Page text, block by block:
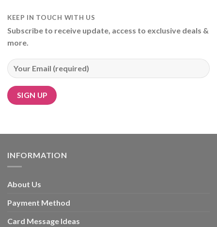
KEEP IN TOUCH WITH US
Subscribe to receive update, access to exclusive deals &
more.
INFORMATION
About Us
Payment Method
Card Message Ideas